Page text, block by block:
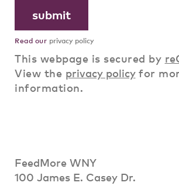
Read our privacy policy
This webpage is secured by
View the privacy policyfor
information.
FeedMore WNY
100 James E. Casey Dr.